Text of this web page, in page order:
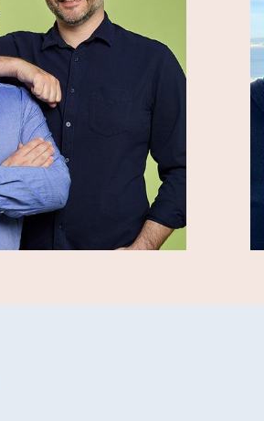
and Agentic data flows and
into a single control plane,
can focus on delivering insights
data to their AI - not